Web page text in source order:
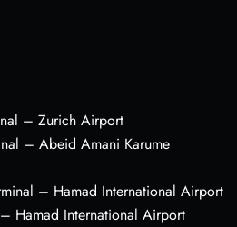
– Zurich Airport
– Abeid Amani Karume
– Hamad International Airport
Hamad International Airport